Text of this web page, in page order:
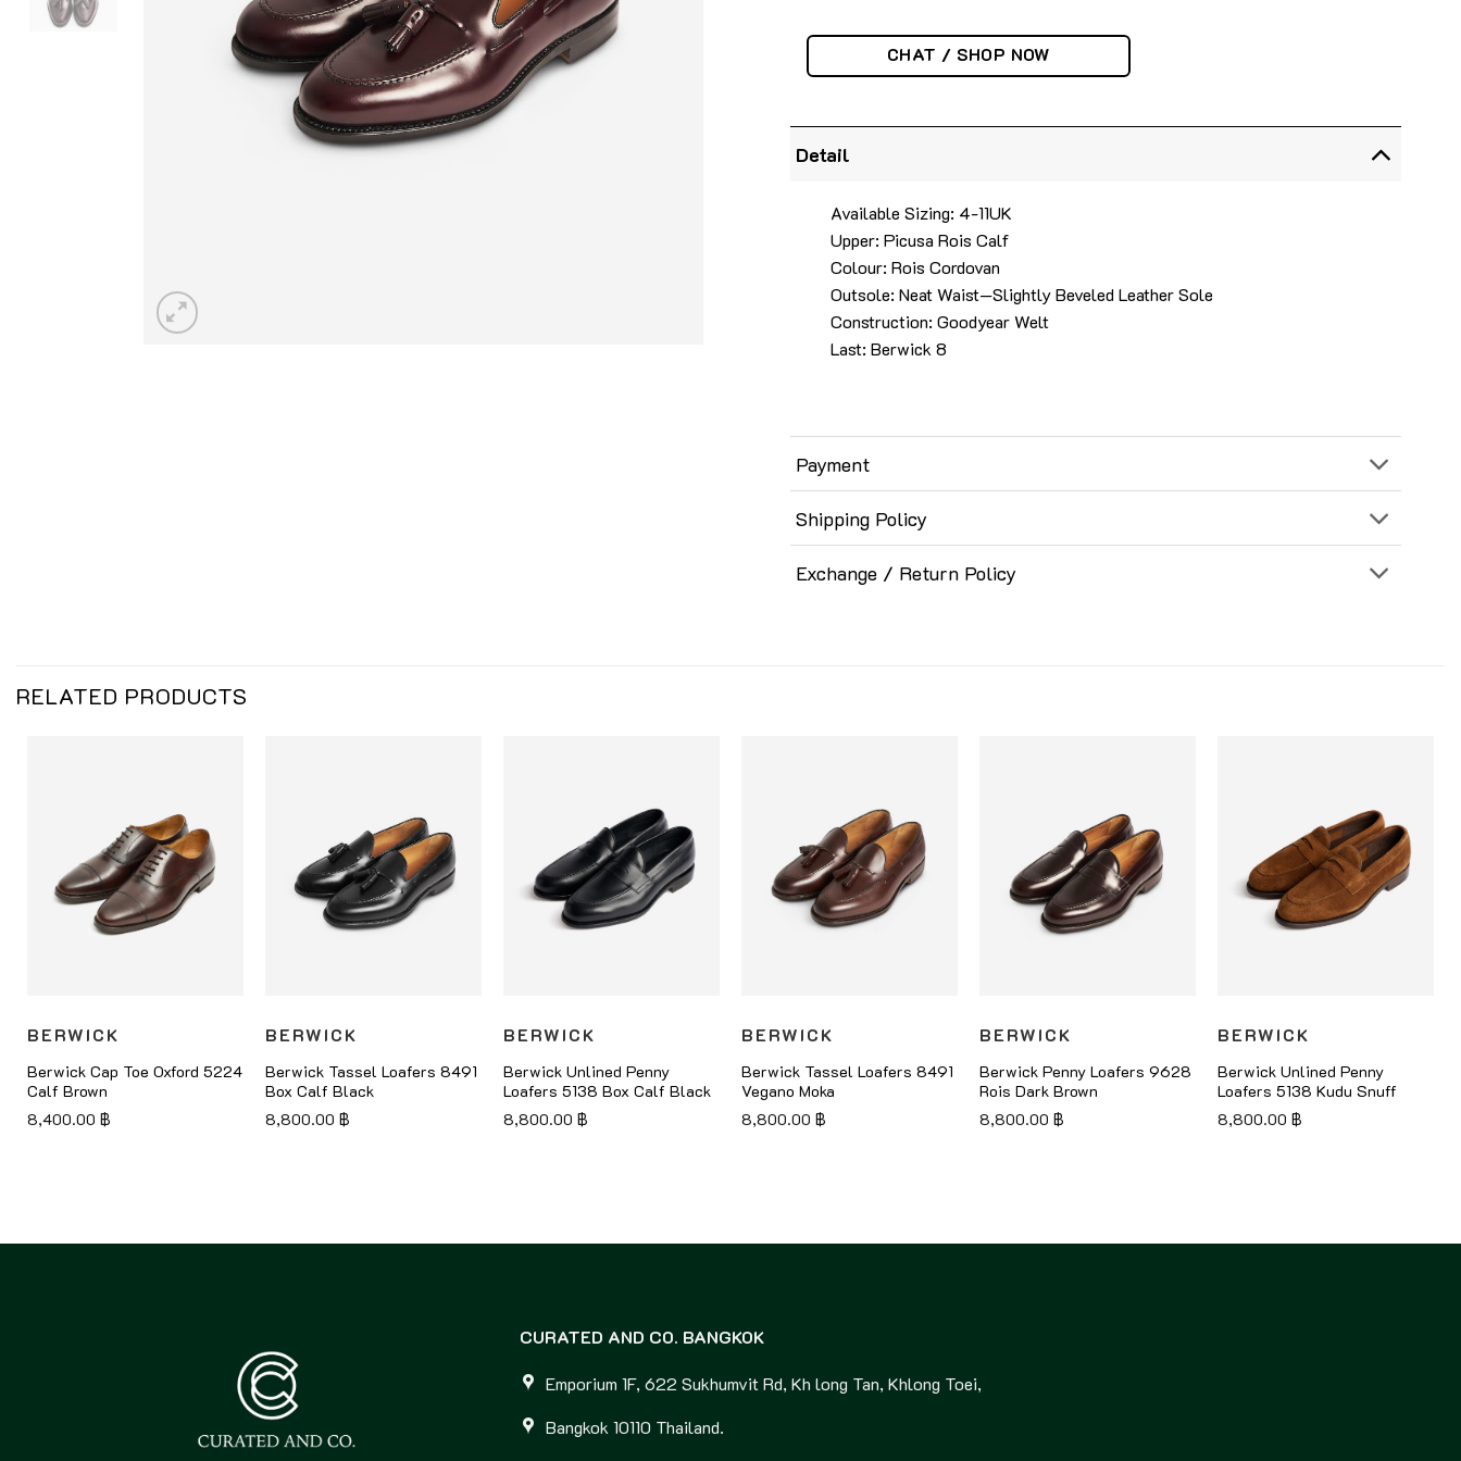
CHAT / SHOP NOW
Detail
Available Sizing: 4-11UK
Upper: Picusa Rois Calf
Colour: Rois Cordovan
Outsole: Neat Waist—Slightly Beveled Leather Sole
Construction: Goodyear Welt
Last: Berwick 8
Payment
Shipping Policy
Exchange / Return Policy
RELATED PRODUCTS
BERWICK
Berwick Cap Toe Oxford 5224
Calf Brown
8,400.00 ฿
BERWICK
Berwick Tassel Loafers 8491
Box Calf Black
8,800.00 ฿
BERWICK
Berwick Unlined Penny
Loafers 5138 Box Calf Black
8,800.00 ฿
BERWICK
Berwick Tassel Loafers 8491
Vegano Moka
8,800.00 ฿
BERWICK
Berwick Penny Loafers 9628
Rois Dark Brown
8,800.00 ฿
BERWICK
Berwick Unlined Penny
Loafers 5138 Kudu Snuff
8,800.00 ฿
CURATED AND CO. BANGKOK
Emporium 1F, 622 Sukhumvit Rd, Kh long Tan, Khlong Toei,
Bangkok 10110 Thailand.